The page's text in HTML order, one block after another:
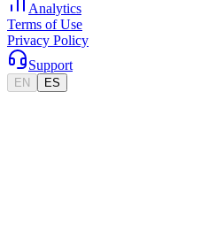
Analytics
Terms of Use
Privacy Policy
Support
EN ES